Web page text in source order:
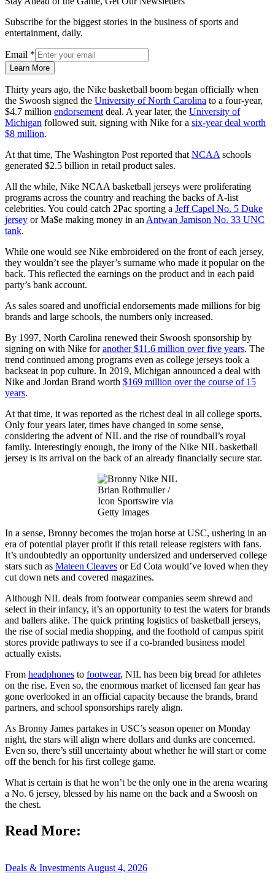
Subscribe for the biggest stories in the business of sports and
entertainment, daily.
Email *
Learn More
Thirty years ago, the Nike basketball boom began officially when
the Swoosh signed the University of North Carolina to a four-year,
$4.7 million endorsement deal. A year later, the University of
Michigan followed suit, signing with Nike for a six-year deal worth
$8 million.
At that time, The Washington Post reported that NCAA schools
generated $2.5 billion in retail product sales.
All the while, Nike NCAA basketball jerseys were proliferating
programs across the country and reaching the backs of A-list
celebrities. You could catch 2Pac sporting a Jeff Capel No. 5 Duke
jersey or Ma$e making money in an Antwan Jamison No. 33 UNC
tank.
While one would see Nike embroidered on the front of each jersey,
they wouldn’t see the player’s surname who made it popular on the
back. This reflected the earnings on the product and in each paid
party’s bank account.
As sales soared and unofficial endorsements made millions for big
brands and large schools, the numbers only increased.
By 1997, North Carolina renewed their Swoosh sponsorship by
signing on with Nike foranother $11.6 million over five years. The
trend continued among programs even as college jerseys took a
backseat in pop culture. In 2019, Michigan announced a deal with
Nike and Jordan Brand worth $169 million over the course of 15
years.
At that time, it was reported as the richest deal in all college sports.
Only four years later, times have changed in some sense,
considering the advent of NIL and the rise of roundball’s royal
family. Interestingly enough, the irony of the Nike NIL basketball
jersey is its arrival on the back of an already financially secure star.
Brian Rothmuller /
Icon Sportswire via
Getty Images
In a sense, Bronny becomes the trojan horse at USC, ushering in an
era of potential player profit if this retail release registers with fans.
It’s undoubtedly an opportunity undersized and underserved college
stars such as Mateen Cleaves or Ed Cota would’ve loved when they
cut down nets and covered magazines.
Although NIL deals from footwear companies seem shrewd and
select in their infancy, it’s an opportunity to test the waters for brands
and ballers alike. The quick printing logistics of basketball jerseys,
the rise of social media shopping, and the foothold of campus spirit
stores provide pathways to see if a co-branded business model
actually exists.
From headphones to footwear, NIL has been big bread for athletes
on the rise. Even so, the enormous market of licensed fan gear has
gone overlooked in an official capacity because the brands, brand
partners, and school sponsorships rarely align.
As Bronny James partakes in USC’s season opener on Monday
night, the stars will align where dollars and dunks are concerned.
Even so, there’s still uncertainty about whether he will start or come
off the bench for his first college game.
What is certain is that he won’t be the only one in the arena wearing
a No. 6 jersey, blessed by his name on the back and a Swoosh on
the chest.
Read More:
Deals & Investments August 4, 2026